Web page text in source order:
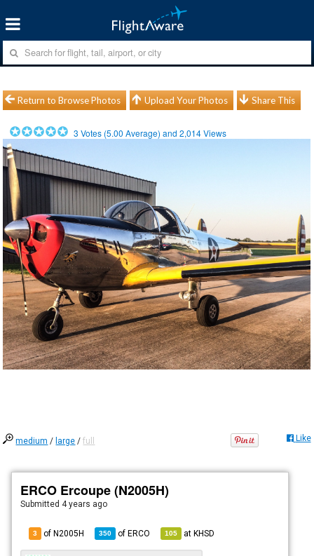
Return to Browse Photos Upload Your Photos Share This
3 Votes (5.00 Average) and2,014Views
medium / large /full Like
ERCO Ercoupe (N2005H)
Submitted 4 years ago
3 of N2005H 350 ofERCO 105 atKHSD